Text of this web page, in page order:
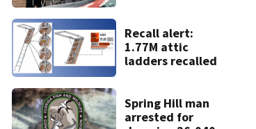
home
Recall alert:
1.77M attic
ladders recalled
Spring Hill man
arrested for